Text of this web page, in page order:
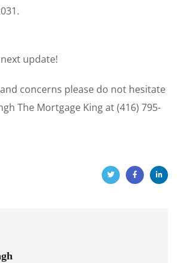
update!
concerns please do not hesitate
The Mortgage King at (416) 795-